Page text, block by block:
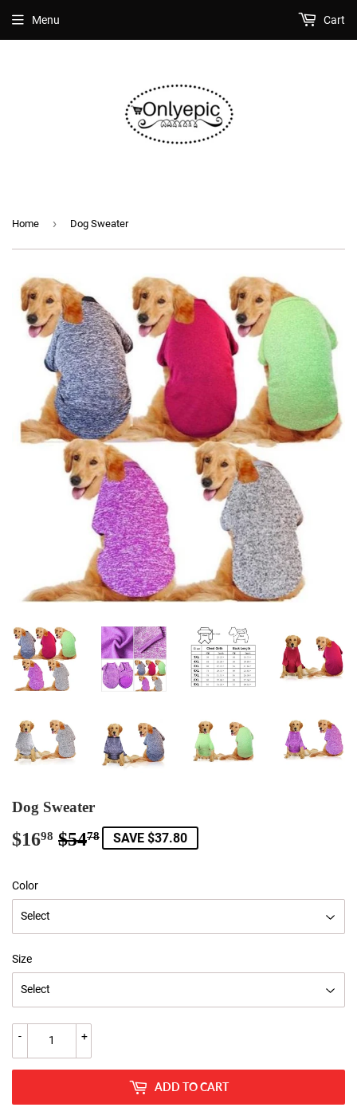
Menu Cart
Home › Dog Sweater
Dog Sweater
$1698 $5478
Regular
$54.78
Sale
$16.98
SAVE $37.80
Color
Size
+
-
ADD TO CART